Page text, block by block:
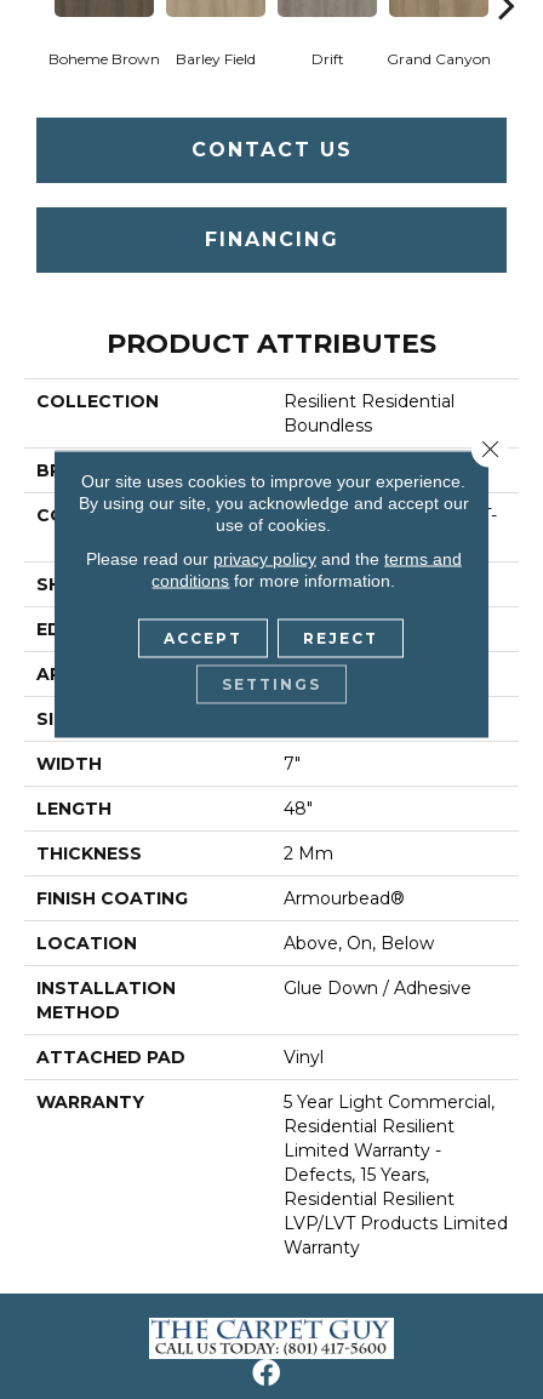
Boheme Brown Barley Field Drift Grand Canyon
CONTACT US
FINANCING
PRODUCT ATTRIBUTES
COLLECTION
Resilient Residential
Boundless
BRAND
CONSTRUCTION
Residential Resilient LVT-
SHAPE Plank
EDGE Square
APPLICATION Residential
SIZE
WIDTH 7"
LENGTH 48"
THICKNESS 2 Mm
FINISH COATING Armourbead®
LOCATION Above, On, Below
INSTALLATION
METHOD
Glue Down / Adhesive
ATTACHED PAD Vinyl
WARRANTY
5 Year Light Commercial,
Residential Resilient
Limited Warranty -
Defects, 15 Years,
Residential Resilient
LVP/LVT Products Limited
Warranty
Our site uses cookies to improve your experience.
By using our site, you acknowledge and accept our
use of cookies.
Please read our privacy policyand the terms and
conditions for more information.
ACCEPT REJECT
SETTINGS
Close